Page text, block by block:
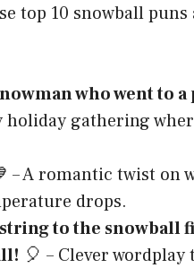
top 10 snowball puns
who went to
holiday gathering
– A romantic twist on
drops.
to the snowball
🎈 – Clever